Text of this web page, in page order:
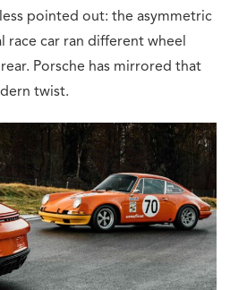
pointed out: the asymmetric
race car ran different wheel
Porsche has mirrored that
twist.